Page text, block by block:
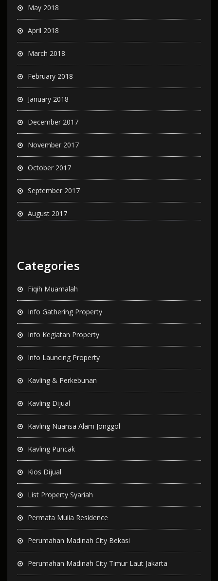
May 2018
April 2018
March 2018
February 2018
January 2018
December 2017
November 2017
October 2017
September 2017
August 2017
Categories
Fiqih Muamalah
Info Gathering Property
Info Kegiatan Property
Info Launcing Property
Kavling & Perkebunan
Kavling Dijual
Kavling Nuansa Alam Jonggol
Kavling Puncak
Kios Dijual
List Property Syariah
Permata Mulia Residence
Perumahan Madinah City Bekasi
Perumahan Madinah City Timur Laut Jakarta